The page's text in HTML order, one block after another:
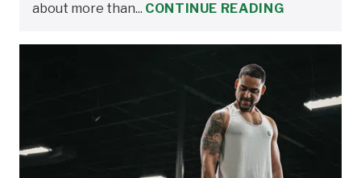
about more than... CONTINUE READING